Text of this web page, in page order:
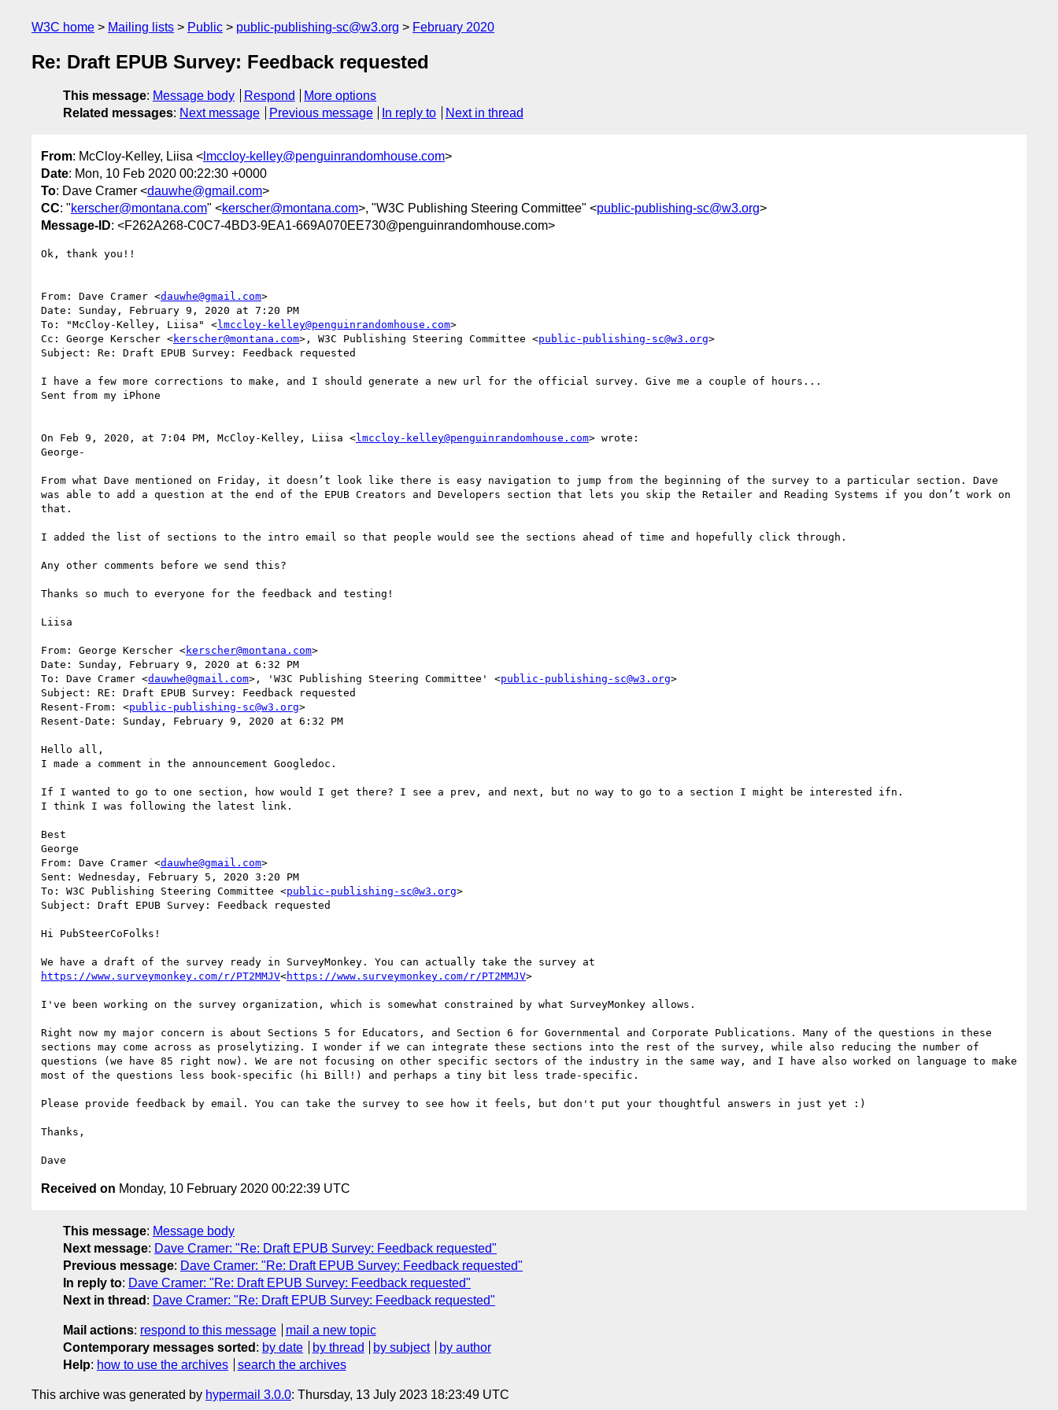
W3C home Mailing lists Public public-publishing-sc@w3.org February 2020
Re: Draft EPUB Survey: Feedback requested
This message: Message body Respond
More options
Related messages: Next message Previous message In reply to Next in thread
From: McCloy-Kelley, Liisa < lmccloy-kelley@penguinrandomhouse.com>
Date: Mon, 10 Feb 2020 00:22:30 +0000
To: Dave Cramer <dauwhe@gmail.com>
CC: "kerscher@montana.com" <kerscher@montana.com>, "W3C Publishing Steering Committee" <public-publishing-sc@w3.org>
Message-ID: <F262A268-C0C7-4BD3-9EA1-669A070EE730@penguinrandomhouse.com>
Ok, thank you!!
From: Dave Cramer <dauwhe@gmail.com>
Date: Sunday, February 9, 2020 at 7:20 PM
To: "McCloy-Kelley, Liisa" <lmccloy-kelley@penguinrandomhouse.com>
Cc: George Kerscher <kerscher@montana.com>, W3C Publishing Steering Committee <public-publishing-sc@w3.org>
Subject: Re: Draft EPUB Survey: Feedback requested
I have a few more corrections to make, and I should generate a new url for the official survey. Give me a couple of hours...
Sent from my iPhone
On Feb 9, 2020, at 7:04 PM, McCloy-Kelley, Liisa <lmccloy-kelley@penguinrandomhouse.com> wrote:
George-
From what Dave mentioned on Friday, it doesn’t look like there is easy navigation to jump from the beginning of the survey to a particular section. Dave
was able to add a question at the end of the EPUB Creators and Developers section that lets you skip the Retailer and Reading Systems if you don’t work on
that.
I added the list of sections to the intro email so that people would see the sections ahead of time and hopefully click through.
Any other comments before we send this?
Thanks so much to everyone for the feedback and testing!
Liisa
From: George Kerscher <kerscher@montana.com>
Date: Sunday, February 9, 2020 at 6:32 PM
To: Dave Cramer <dauwhe@gmail.com>, 'W3C Publishing Steering Committee' <public-publishing-sc@w3.org>
Subject: RE: Draft EPUB Survey: Feedback requested
Resent-From: <public-publishing-sc@w3.org>
Resent-Date: Sunday, February 9, 2020 at 6:32 PM
Hello all,
I made a comment in the announcement Googledoc.
If I wanted to go to one section, how would I get there? I see a prev, and next, but no way to go to a section I might be interested ifn.
I think I was following the latest link.
Best
George
From: Dave Cramer <dauwhe@gmail.com>
Sent: Wednesday, February 5, 2020 3:20 PM
To: W3C Publishing Steering Committee <public-publishing-sc@w3.org>
Subject: Draft EPUB Survey: Feedback requested
Hi PubSteerCoFolks!
https://www.surveymonkey.com/r/PT2MMJV<https://www.surveymonkey.com/r/PT2MMJV>
I've been working on the survey organization, which is somewhat constrained by what SurveyMonkey allows.
Right now my major concern is about Sections 5 for Educators, and Section 6 for Governmental and Corporate Publications. Many of the questions in these
sections may come across as proselytizing. I wonder if we can integrate these sections into the rest of the survey, while also reducing the number of
questions (we have 85 right now). We are not focusing on other specific sectors of the industry in the same way, and I have also worked on language to make
most of the questions less book-specific (hi Bill!) and perhaps a tiny bit less trade-specific.
Please provide feedback by email. You can take the survey to see how it feels, but don't put your thoughtful answers in just yet :)
Thanks,
Received on Monday, 10 February 2020 00:22:39 UTC
This message: Message body
Next message: Dave Cramer: "Re: Draft EPUB Survey: Feedback requested"
Previous message: Dave Cramer: "Re: Draft EPUB Survey: Feedback requested"
In reply to: Dave Cramer: "Re: Draft EPUB Survey: Feedback requested"
Next in thread : Dave Cramer: "Re: Draft EPUB Survey: Feedback requested"
Mail actions: respond to this message
mail a new topic
Contemporary messages sorted : by date by thread by subject
by author
Help: how to use the archives search the archives
This archive was generated by hypermail 3.0.0: Thursday, 13 July 2023 18:23:49 UTC